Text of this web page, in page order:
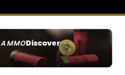
AMMODiscover
SEE ALL AMMO